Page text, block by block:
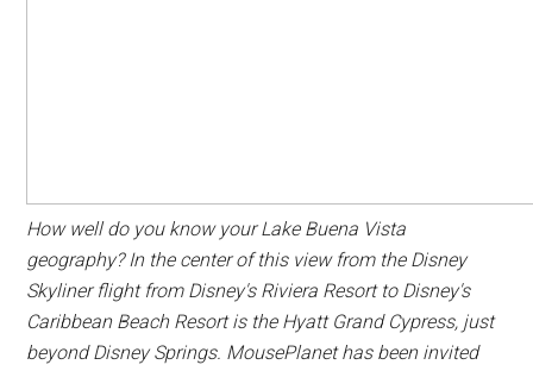
How well do you know your Lake Buena Vista
geography? In the center of this view from the Disney
Skyliner flight from Disney's Riviera Resort to Disney's
Caribbean Beach Resort is the Hyatt Grand Cypress, just
beyond Disney Springs. MousePlanet has been invited